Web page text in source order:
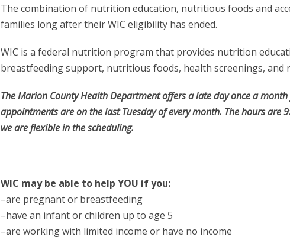
The combination of nutrition education, nutritious foods and
families long after their WIC eligibility has ended.
WIC is a federal nutrition program that provides nutrition
breastfeeding support, nutritious foods, health screenings, and
The Marion County Health Department offers a late day once a
appointments are on the last Tuesday of every month. The hours are
we are flexible in the scheduling.
WIC may be able to help YOU if you:
–are pregnant or breastfeeding
–have an infant or children up to age 5
–are working with limited income or have no income